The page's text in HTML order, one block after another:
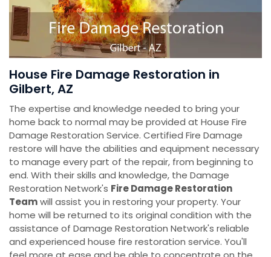
House Fire Damage Restoration in
Gilbert, AZ
The expertise and knowledge needed to bring your
home back to normal may be provided at House Fire
Damage Restoration Service. Certified Fire Damage
restore will have the abilities and equipment necessary
to manage every part of the repair, from beginning to
end. With their skills and knowledge, the Damage
Restoration Network's Fire Damage Restoration
Teamwill assist you in restoring your property. Your
home will be returned to its original condition with the
assistance of Damage Restoration Network's reliable
and experienced house fire restoration service. You'll